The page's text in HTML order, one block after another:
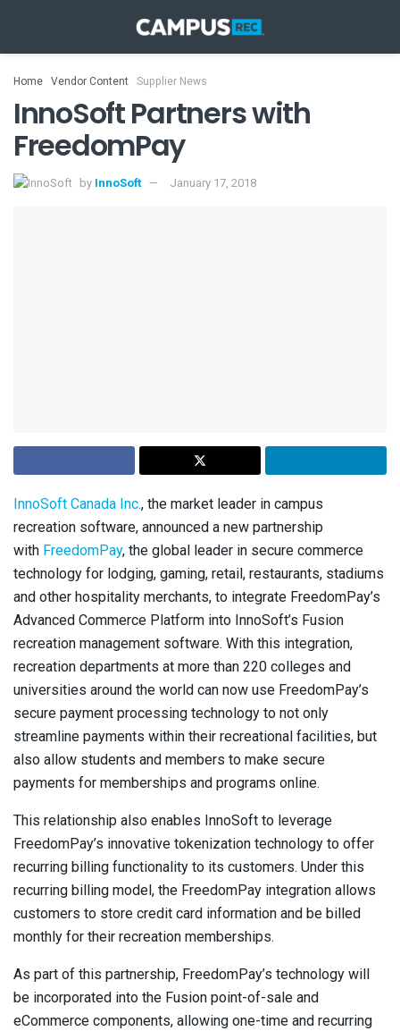
Home Vendor Content Supplier News
InnoSoft Partners with
FreedomPay
by InnoSoft January 17, 2018
InnoSoft Canada Inc., the market leader in campus
recreation software, announced a new partnership
with FreedomPay, the global leader in secure commerce
technology for lodging, gaming, retail, restaurants, stadiums
and other hospitality merchants, to integrate FreedomPay’s
Advanced Commerce Platform into InnoSoft’s Fusion
recreation management software. With this integration,
recreation departments at more than 220 colleges and
universities around the world can now use FreedomPay’s
secure payment processing technology to not only
streamline payments within their recreational facilities, but
also allow students and members to make secure
payments for memberships and programs online.
This relationship also enables InnoSoft to leverage
FreedomPay’s innovative tokenization technology to offer
recurring billing functionality to its customers. Under this
recurring billing model, the FreedomPay integration allows
customers to store credit card information and be billed
monthly for their recreation memberships.
As part of this partnership, FreedomPay’s technology will
be incorporated into the Fusion point-of-sale and
eCommerce components, allowing one-time and recurring